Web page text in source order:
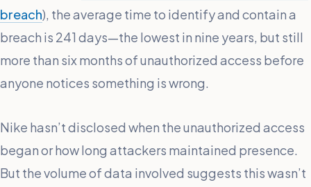
breach), the average time to identify and contain a
breach is 241 days—the lowest in nine years, but still
more than six months of unauthorized access before
anyone notices something is wrong.
Nike hasn’t disclosed when the unauthorized access
began or how long attackers maintained presence.
But the volume of data involved suggests this wasn’t